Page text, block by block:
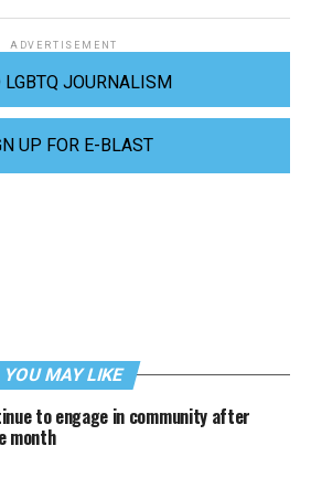
ADVERTISEMENT
LGBTQ JOURNALISM
UP FOR E-BLAST
YOU MAY LIKE
to engage in community after
month